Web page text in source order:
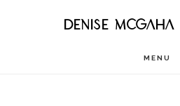
DENISE MCGAHA
MENU